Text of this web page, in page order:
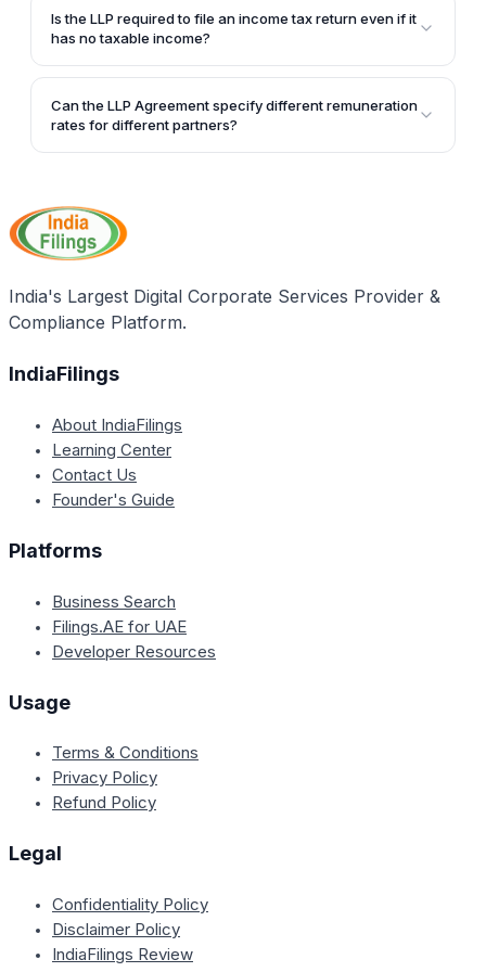
business purposes, such as interest payments and
business losses of their proprietary business, against
the LLP.
Is the LLP required to file an income tax return even if it
has no taxable income?
Yes, all LLPs are required to file an annual income
tax return, regardless of whether they have taxable
income or not.
Can the LLP Agreement specify different remuneration
rates for different partners?
it is clearly mentioned and the conditions for
determining the remuneration are unambiguous.
India's Largest Digital Corporate Services Provider &
Compliance Platform.
IndiaFilings
About IndiaFilings
Learning Center
Contact Us
Founder's Guide
Platforms
Business Search
Filings.AE for UAE
Developer Resources
Usage
Terms & Conditions
Privacy Policy
Refund Policy
Legal
Confidentiality Policy
Disclaimer Policy
IndiaFilings Review